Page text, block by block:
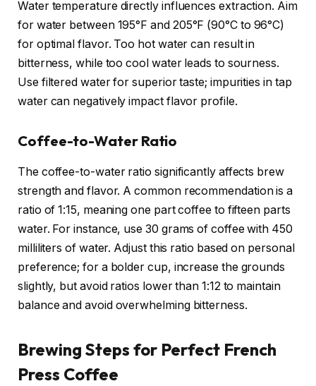
Water temperature directly influences extraction. Aim
for water between 195°F and 205°F (90°C to 96°C)
for optimal flavor. Too hot water can result in
bitterness, while too cool water leads to sourness.
Use filtered water for superior taste; impurities in tap
water can negatively impact flavor profile.
Coffee-to-Water Ratio
The coffee-to-water ratio significantly affects brew
strength and flavor. A common recommendation is a
ratio of 1:15, meaning one part coffee to fifteen parts
water. For instance, use 30 grams of coffee with 450
milliliters of water. Adjust this ratio based on personal
preference; for a bolder cup, increase the grounds
slightly, but avoid ratios lower than 1:12 to maintain
balance and avoid overwhelming bitterness.
Brewing Steps for Perfect French
Press Coffee